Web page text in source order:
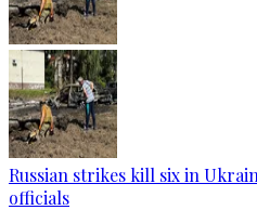
Russian strikes kill six in
officials